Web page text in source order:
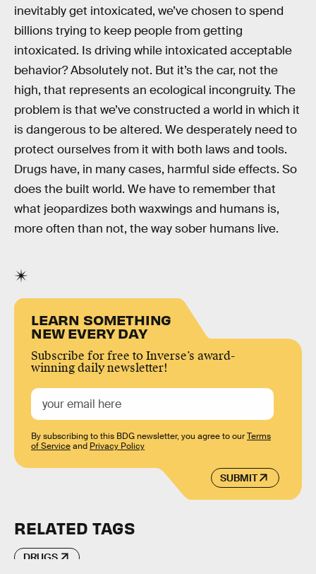
inevitably get intoxicated, we’ve chosen to spend
billions trying to keep people from getting
intoxicated. Is driving while intoxicated acceptable
behavior? Absolutely not. But it’s the car, not the
high, that represents an ecological incongruity. The
problem is that we’ve constructed a world in which it
is dangerous to be altered. We desperately need to
protect ourselves from it with both laws and tools.
Drugs have, in many cases, harmful side effects. So
does the built world. We have to remember that
what jeopardizes both waxwings and humans is,
more often than not, the way sober humans live.
LEARN SOMETHING
NEW EVERY DAY
Subscribe for free to Inverse’s award-
winning daily newsletter!
SUBMIT
By subscribing to this BDG newsletter, you agree to ourTerms
of Serviceand Privacy Policy
RELATED TAGS
DRUGS